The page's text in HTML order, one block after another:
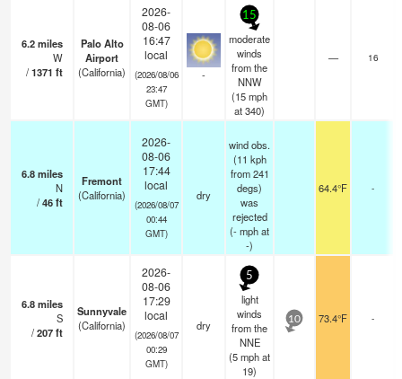
6.2miles
W
/1371 ft
Palo Alto
Airport
(California)
2026-
08-06
16:47
local
(2026/08/06
23:47
GMT)
-
15
moderate
winds
from the
NNW
(15mph
at 340)
— 16
6.8miles
N
/46ft
Fremont
(California)
2026-
08-06
17:44
local
(2026/08/07
00:44
GMT)
dry
wind obs.
(11 kph
from 241
degs)
was
rejected
(-mphat
-)
64.4°F -
6.8miles
S
/207ft
Sunnyvale
(California)
2026-
08-06
17:29
local
(2026/08/07
00:29
GMT)
dry
5
light
winds
from the
NNE
(5mphat
19)
10 73.4°F -